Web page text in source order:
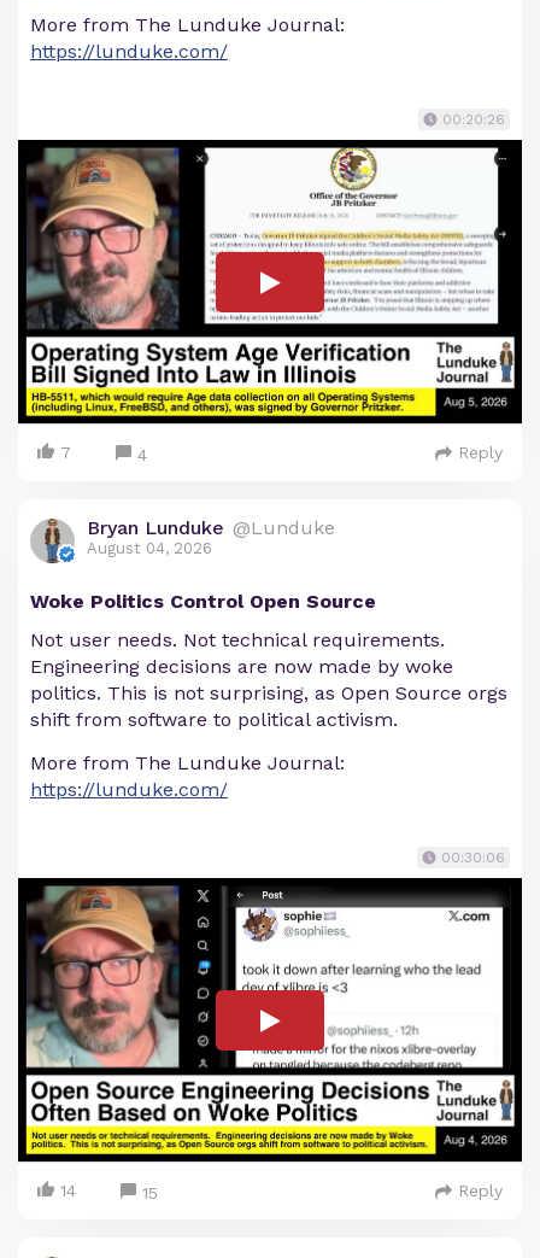
More from The Lunduke Journal:
https://lunduke.com/
00:20:26
7 4 Reply
Bryan Lunduke @Lunduke
August 04, 2026
Woke Politics Control Open Source
Not user needs. Not technical requirements.
Engineering decisions are now made by woke
politics. This is not surprising, as Open Source orgs
shift from software to political activism.
More from The Lunduke Journal:
https://lunduke.com/
00:30:06
14 15 Reply